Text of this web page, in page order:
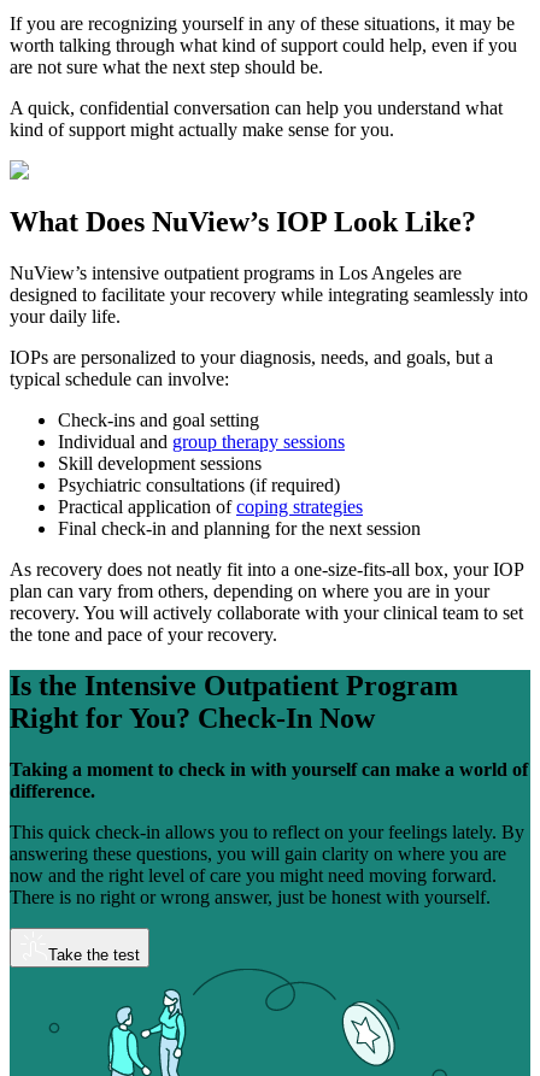
If you are recognizing yourself in any of these situations, it may be
worth talking through what kind of support could help, even if you
are not sure what the next step should be.
A quick, confidential conversation can help you understand what
kind of support might actually make sense for you.
What Does NuView’s IOP Look Like?
NuView’s intensive outpatient programs in Los Angeles are
designed to facilitate your recovery while integrating seamlessly into
your daily life.
IOPs are personalized to your diagnosis, needs, and goals, but a
typical schedule can involve:
Check-ins and goal setting
Individual and group therapy sessions
Skill development sessions
Psychiatric consultations (if required)
Practical application ofcoping strategies
Final check-in and planning for the next session
As recovery does not neatly fit into a one-size-fits-all box, your IOP
plan can vary from others, depending on where you are in your
recovery. You will actively collaborate with your clinical team to set
the tone and pace of your recovery.
Is the Intensive Outpatient Program
Right for You? Check-In Now
Taking a moment to check in with yourself can make a world of
difference.
This quick check-in allows you to reflect on your feelings lately. By
answering these questions, you will gain clarity on where you are
now and the right level of care you might need moving forward.
There is no right or wrong answer, just be honest with yourself.
Take the test